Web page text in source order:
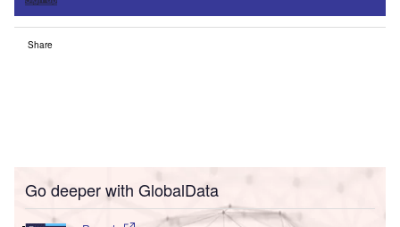
Go deeper with GlobalData
Access deeper industry intelligence
Experience unmatched clarity with a single platform that